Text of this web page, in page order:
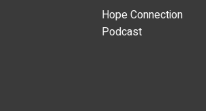
Hope Connection
Podcast